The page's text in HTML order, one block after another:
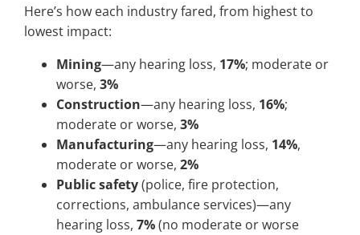
Here’s how each industry fared, from highest to
lowest impact:
Mining—any hearing loss, 17%; moderate or
worse, 3%
Construction—any hearing loss, 16%;
moderate or worse, 3%
Manufacturing—any hearing loss, 14%,
moderate or worse, 2%
Public safety(police, fire protection,
corrections, ambulance services)—any
hearing loss, 7%(no moderate or worse